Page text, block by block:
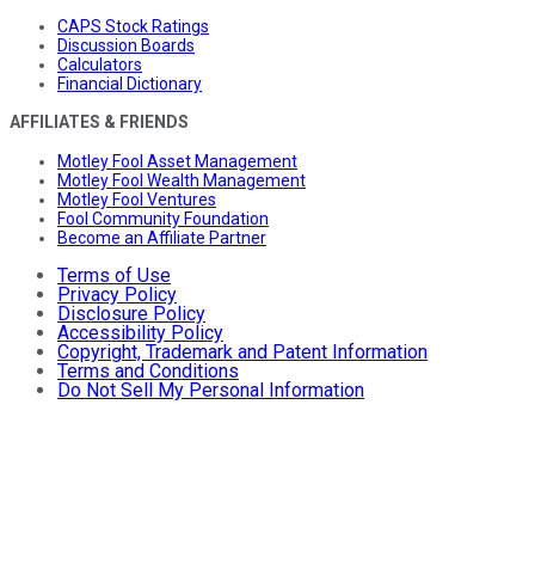
CAPS Stock Ratings
Discussion Boards
Calculators
Financial Dictionary
AFFILIATES & FRIENDS
Motley Fool Asset Management
Motley Fool Wealth Management
Motley Fool Ventures
Fool Community Foundation
Become an Affiliate Partner
Terms of Use
Privacy Policy
Disclosure Policy
Accessibility Policy
Copyright, Trademark and Patent Information
Terms and Conditions
Do Not Sell My Personal Information